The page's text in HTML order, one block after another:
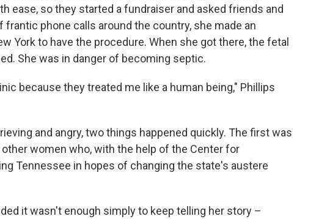
ease, so they started a fundraiser and asked friends and
phone calls around the country, she made an
York to have the procedure. When she got there, the fetal
She was in danger of becoming septic.
because they treated me like a human being," Phillips
and angry, two things happened quickly. The first was
women who, with the help of the Center for
Tennessee in hopes of changing the state's austere
it wasn't enough simply to keep telling her story –